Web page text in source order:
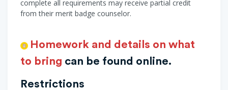
complete all requirements may receive partial credit
from their merit badge counselor.
Homework and details on what
to bring can be found online.
Restrictions